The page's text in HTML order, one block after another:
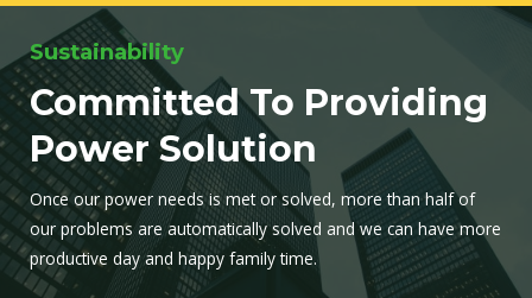
Sustainability
Committed To Providing
Power Solution
Once our power needs is met or solved, more than half of
our problems are automatically solved and we can have more
productive day and happy family time.